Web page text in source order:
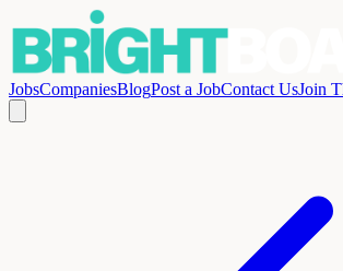
JobsCompaniesBlogPost a JobContact UsJoin